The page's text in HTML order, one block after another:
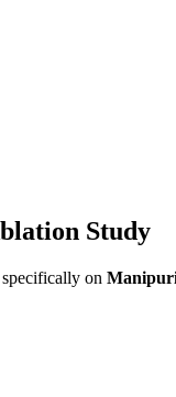
Study
on